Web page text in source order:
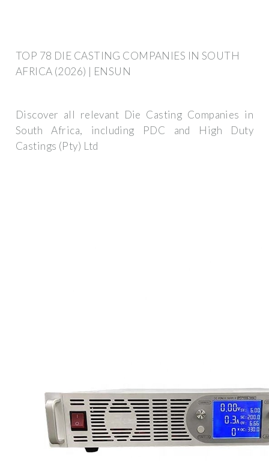
TOP 78 DIE CASTING COMPANIES IN SOUTH
AFRICA (2026) | ENSUN
Discover all relevant Die Casting Companies in
South Africa, including PDC and High Duty
Castings (Pty) Ltd